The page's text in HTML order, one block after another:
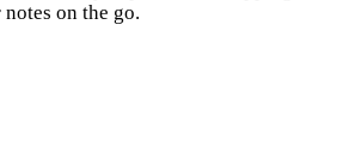
on the go.